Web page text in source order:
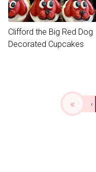
Clifford the Big Red Dog
Decorated Cupcakes
« ‹